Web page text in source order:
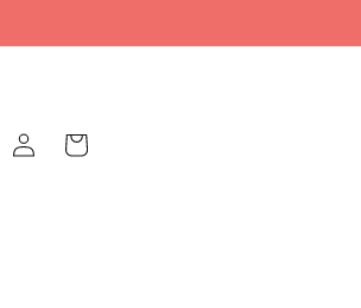
Log
in
Cart